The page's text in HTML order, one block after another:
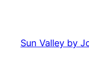
content
Sun Valley by